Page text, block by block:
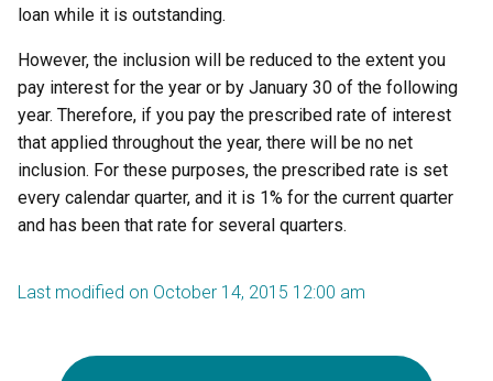
loan while it is outstanding.
However, the inclusion will be reduced to the extent you
pay interest for the year or by January 30 of the following
year. Therefore, if you pay the prescribed rate of interest
that applied throughout the year, there will be no net
inclusion. For these purposes, the prescribed rate is set
every calendar quarter, and it is 1% for the current quarter
and has been that rate for several quarters.
Last modified on October 14, 2015 12:00 am